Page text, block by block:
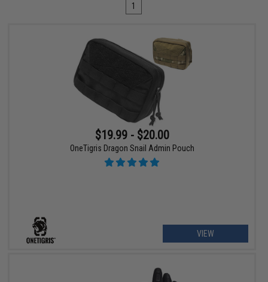
1
$19.99 - $20.00
OneTigris Dragon Snail Admin Pouch
VIEW